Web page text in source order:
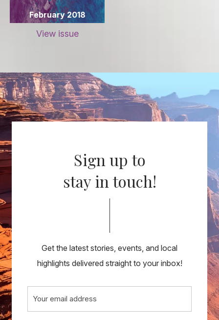
February 2018
View issue
Sign up to
stay in touch!
Get the latest stories, events, and local
highlights delivered straight to your inbox!
Email